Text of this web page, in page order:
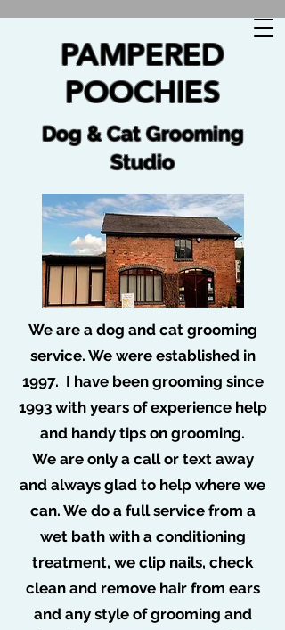
🐩 No job too tuff no dog too ruff 🐩
PAMPERED
POOCHIES
Dog & Cat Grooming
Studio
We are a dog and cat grooming
service. We were established in
1997. I have been grooming since
1993 with years of experience help
and handy tips on grooming.
We are only a call or text away
and always glad to help where we
can. We do a full service from a
wet bath with a conditioning
treatment, we clip nails, check
clean and remove hair from ears
and any style of grooming and
COVID-19 Update
poochiepoo1976
Jan 20, 20210 min read